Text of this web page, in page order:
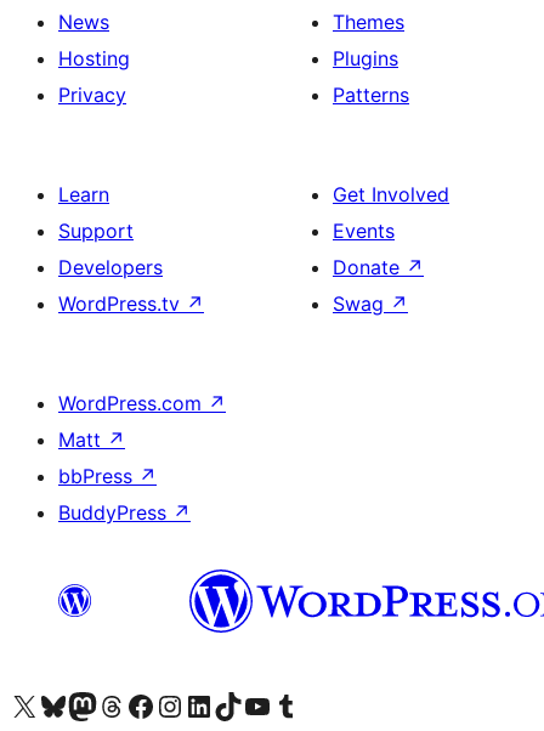
News
Hosting
Privacy
Themes
Plugins
Patterns
Learn
Support
Developers
WordPress.tv ↗
Get Involved
Events
Donate ↗
Swag ↗
WordPress.com ↗
Matt ↗
bbPress ↗
BuddyPress ↗
Visit our X (formerly Twitter) account
Visit our Bluesky account
Visit our Mastodon account
Visit our Threads account
Visit our Facebook page
Visit our Instagram account
Visit our LinkedIn account
Visit our TikTok account
Visit our YouTube channel
Visit our Tumblr account